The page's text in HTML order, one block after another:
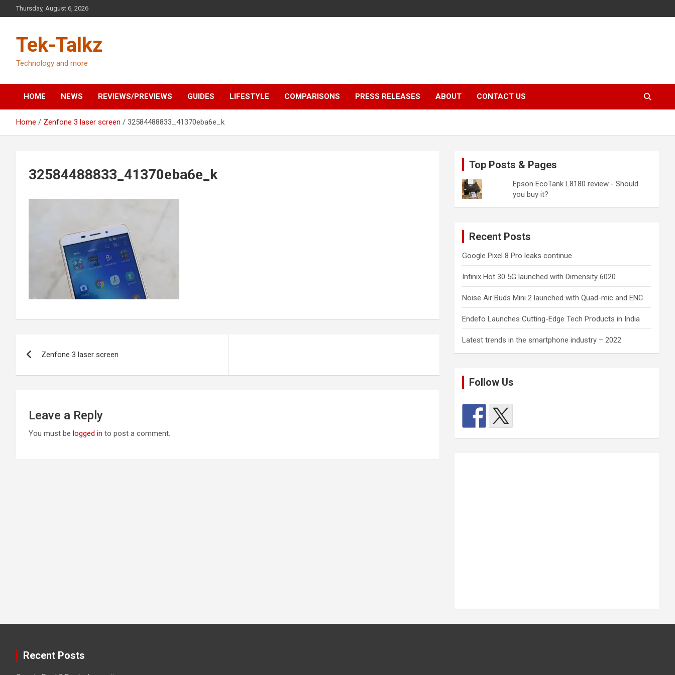
to
Thursday, August 6, 2026
Tek-Talkz
Technology and more
HOME NEWS REVIEWS/PREVIEWS GUIDES LIFESTYLE COMPARISONS PRESS RELEASES ABOUT CONTACT US
Home Zenfone 3 laser screen 32584488833_41370eba6e_k
32584488833_41370eba6e_k
navigation
Zenfone 3 laser screen
Leave a Reply
You must be logged in to post a comment.
Top Posts & Pages
Epson EcoTank L8180 review - Should
you buy it?
Recent Posts
Google Pixel 8 Pro leaks continue
Infinix Hot 30 5G launched with Dimensity 6020
Noise Air Buds Mini 2 launched with Quad-mic and ENC
Endefo Launches Cutting-Edge Tech Products in India
Latest trends in the smartphone industry – 2022
Follow Us
Recent Posts